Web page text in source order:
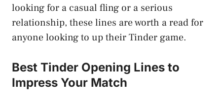
looking for a casual fling or a serious
relationship, these lines are worth a read for
anyone looking to up their Tinder game.
Best Tinder Opening Lines to
Impress Your Match